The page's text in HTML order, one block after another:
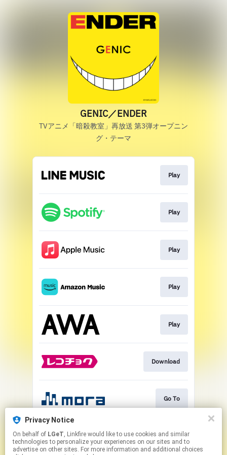
Privacy Notice
On behalf of LGeT, Linkfire would like to use cookies and similar
technologies to personalize your experiences on our sites and to
advertise on other sites. For more information and additional choices
GENIC／ENDER
TVアニメ「暗殺教室」再放送 第3弾オープニン
グ・テーマ
Play
Play
Play
Play
Play
Download
Go To
Play